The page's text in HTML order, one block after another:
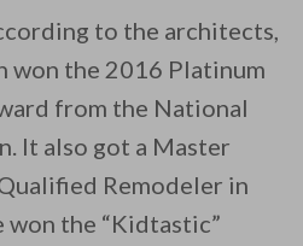
to the architects,
won the 2016 Platinum
from the National
It also got a Master
Remodeler in
won the “Kidtastic”